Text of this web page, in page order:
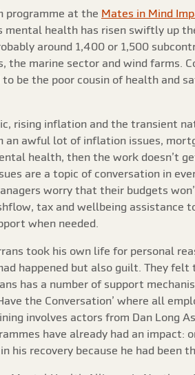
programme at the Mates in Mind
health has risen swiftly up
around 1,400 or 1,500
the marine sector and wind farms.
be the poor cousin of health and
rising inflation and the transient
an awful lot of inflation issues,
health, then the work doesn’t
are a topic of conversation in
worry that their budgets
tax and wellbeing assistance
when needed.
took his own life for personal
happened but also guilt. They felt
has a number of support
the Conversation’ where all
involves actors from Dan Long
have already had an impact:
his recovery because he had been